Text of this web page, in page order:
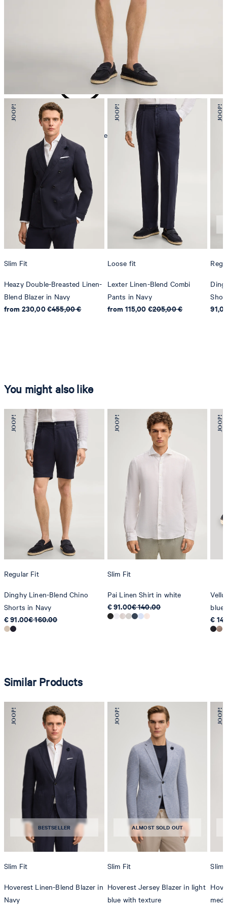
mild dryclean, perchloroethylene only
Slim Fit
Heazy Double-Breasted Linen-
Blend Blazer in Navy
from 230,00 €455,00 €
Loose fit
Lexter Linen-Blend Combi
Pants in Navy
from 115,00 €205,00 €
You might also like
Regular Fit
Dinghy Linen-Blend Chino
Shorts in Navy
€ 91.00€ 160.00
Slim Fit
Pai Linen Shirt in white
€ 91.00€ 140.00
blue
€
Similar Products
BESTSELLER
Slim Fit
Hoverest Linen-Blend Blazer in
Navy
ALMOST SOLD OUT
Slim Fit
Hoverest Jersey Blazer in light
blue with texture
Slim